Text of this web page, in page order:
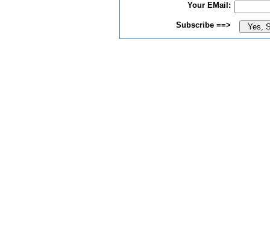
Your EMail:
Subscribe ==>